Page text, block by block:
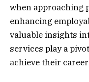
when approaching
enhancing
valuable insights
services play a
achieve their